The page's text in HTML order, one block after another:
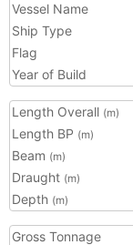
Vessel Name
Ship Type
Flag
Year of Build
Length Overall (m)
Length BP (m)
Beam (m)
Draught (m)
Depth (m)
Gross Tonnage